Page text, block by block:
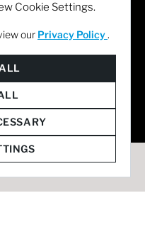
Cookie Settings.
our Privacy Policy .